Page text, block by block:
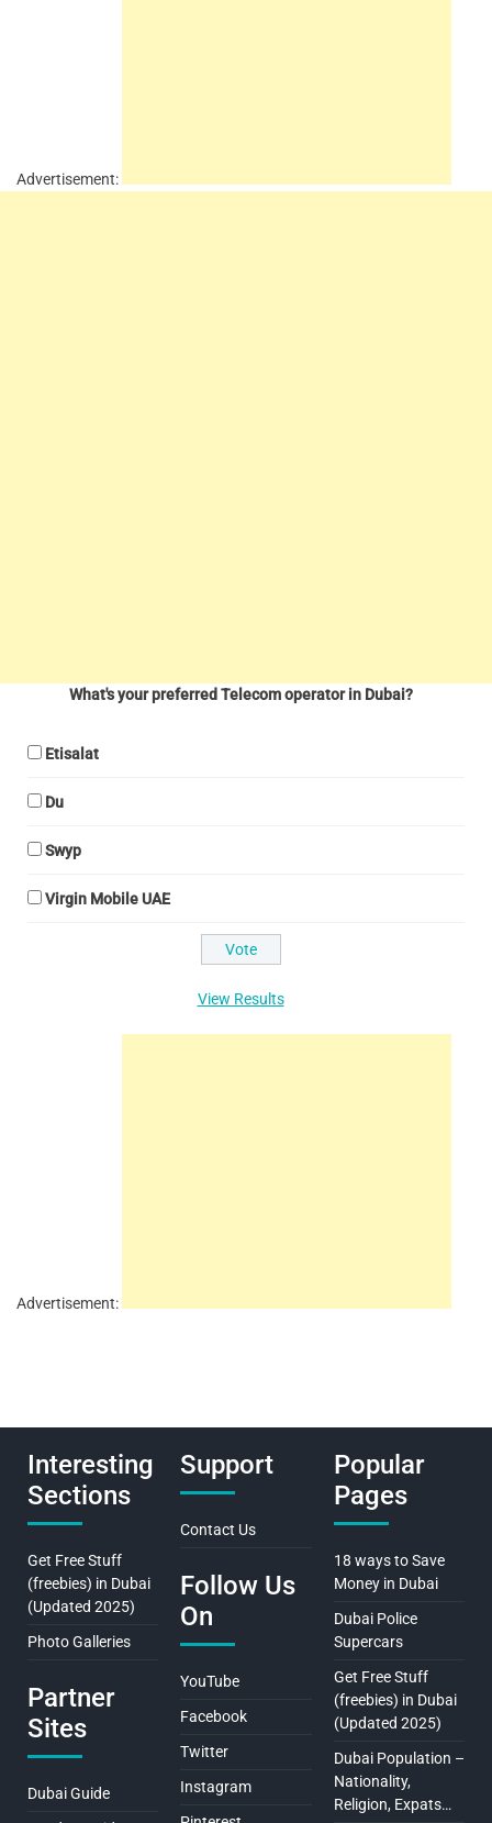
Advertisement:
What's your preferred Telecom operator in Dubai?
Etisalat
Du
Swyp
Virgin Mobile UAE
View Results
Advertisement:
Interesting
Sections
Get Free Stuff
(freebies) in Dubai
(Updated 2025)
Photo Galleries
Partner
Sites
Dubai Guide
Support
Contact Us
Follow Us
On
YouTube
Facebook
Twitter
Instagram
Popular
Pages
18 ways to Save
Money in Dubai
Dubai Police
Supercars
Get Free Stuff
(freebies) in Dubai
(Updated 2025)
Dubai Population –
Nationality,
Religion, Expats…